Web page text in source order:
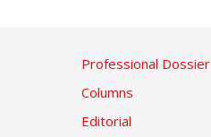
Professional Dossier
Columns
Editorial